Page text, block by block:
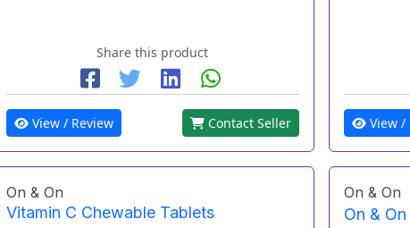
Share this product
View / Review Contact Seller View /
On & On
Vitamin C Chewable Tablets
On & On
On &